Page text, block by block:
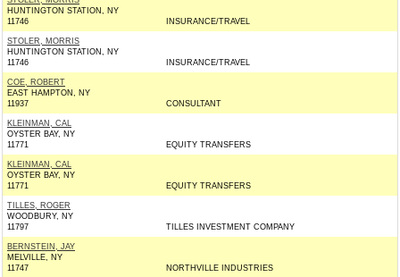
HUNTINGTON STATION, NY
11746
INSURANCE/TRAVEL
STOLER, MORRIS
HUNTINGTON STATION, NY
11746
INSURANCE/TRAVEL
COE, ROBERT
EAST HAMPTON, NY
11937
CONSULTANT
KLEINMAN, CAL
OYSTER BAY, NY
11771
EQUITY TRANSFERS
KLEINMAN, CAL
OYSTER BAY, NY
11771
EQUITY TRANSFERS
TILLES, ROGER
WOODBURY, NY
11797
TILLES INVESTMENT COMPANY
BERNSTEIN, JAY
MELVILLE, NY
11747
NORTHVILLE INDUSTRIES